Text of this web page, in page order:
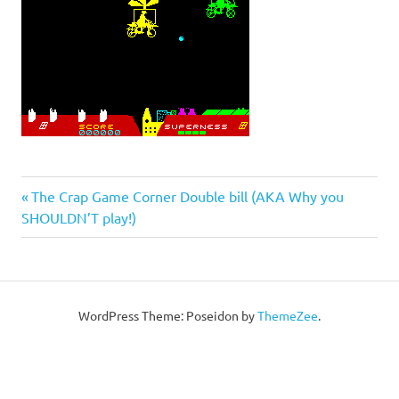
Post
navigation
Previous
Post:
The Crap Game Corner Double bill (AKA Why you
SHOULDN’T play!)
WordPress Theme: Poseidon byThemeZee.